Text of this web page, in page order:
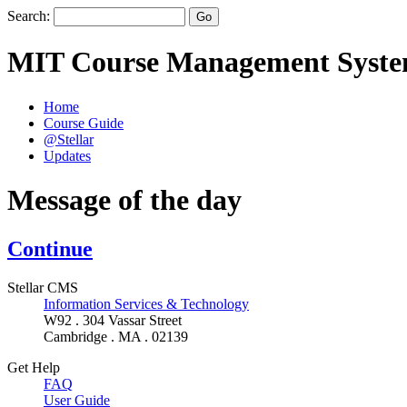
Search:
MIT Course Management
Home
Course Guide
@Stellar
Updates
Message of the day
Continue
Stellar CMS
Information Services & Technology
W92 . 304 Vassar Street
Cambridge . MA . 02139
Get Help
FAQ
User Guide